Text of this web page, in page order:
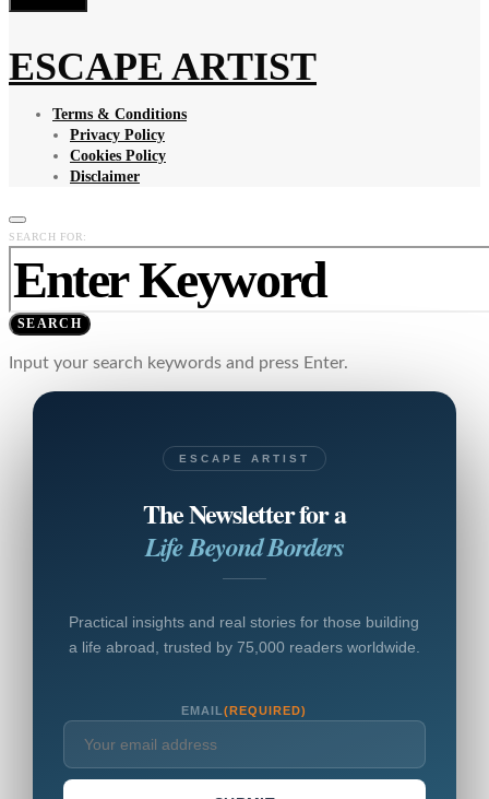
ESCAPE ARTIST
Terms & Conditions
Privacy Policy
Cookies Policy
Disclaimer
SEARCH FOR:
SEARCH
Input your search keywords and press Enter.
ESCAPE ARTIST
The Newsletter for a
Life Beyond Borders
Practical insights and real stories for those building
a life abroad, trusted by 75,000 readers worldwide.
EMAIL(REQUIRED)